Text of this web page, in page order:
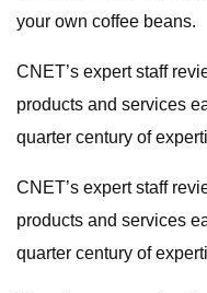
your own coffee beans.
CNET’s expert staff
products and services
quarter century of
CNET’s expert staff
products and services
quarter century of